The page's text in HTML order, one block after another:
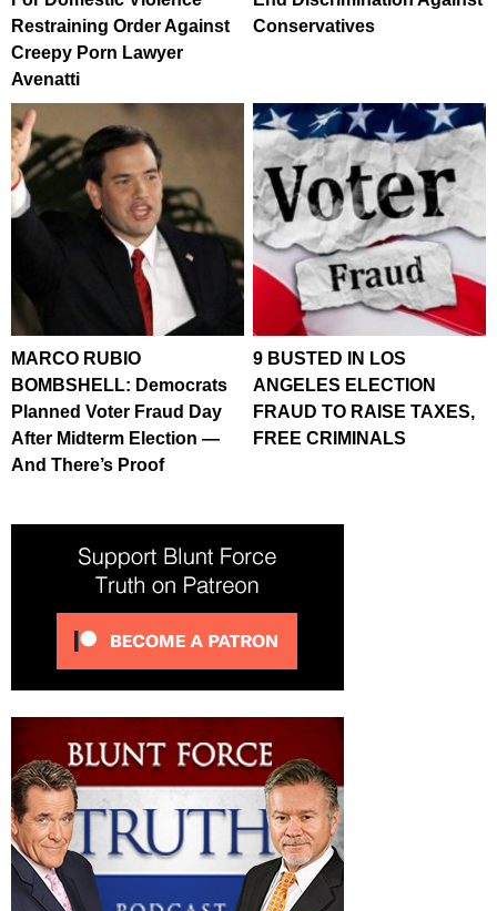
Restraining Order Against
Creepy Porn Lawyer
Avenatti
Conservatives
MARCO RUBIO
BOMBSHELL: Democrats
Planned Voter Fraud Day
After Midterm Election —
And There’s Proof
9 BUSTED IN LOS
ANGELES ELECTION
FRAUD TO RAISE TAXES,
FREE CRIMINALS